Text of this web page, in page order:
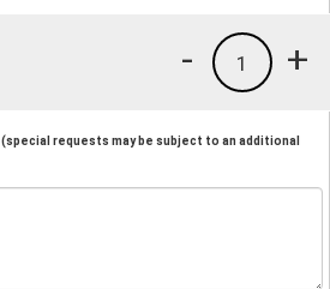
+
1
-
(special requests may be subject to an additional